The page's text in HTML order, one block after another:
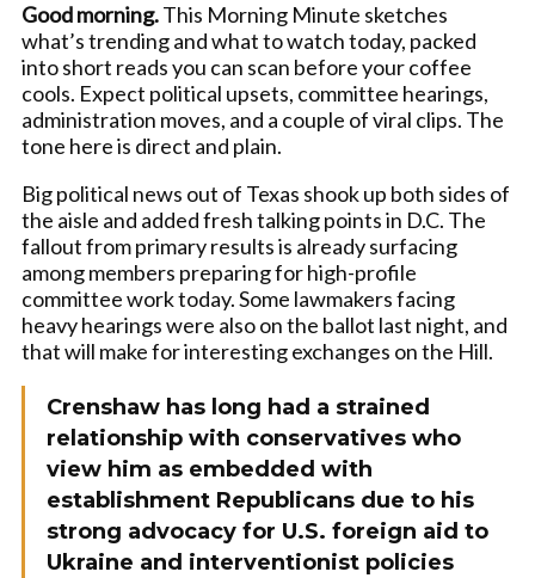
Good morning.This Morning Minute sketches
what’s trending and what to watch today, packed
into short reads you can scan before your coffee
cools. Expect political upsets, committee hearings,
administration moves, and a couple of viral clips. The
tone here is direct and plain.
Big political news out of Texas shook up both sides of
the aisle and added fresh talking points in D.C. The
fallout from primary results is already surfacing
among members preparing for high-profile
committee work today. Some lawmakers facing
heavy hearings were also on the ballot last night, and
that will make for interesting exchanges on the Hill.
Crenshaw has long had a strained
relationship with conservatives who
view him as embedded with
establishment Republicans due to his
strong advocacy for U.S. foreign aid to
Ukraine and interventionist policies